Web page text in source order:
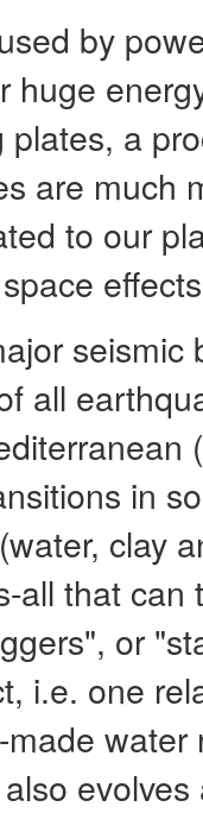
by
huge
a
are much
to our
all
in
clay
all that
or
i.e. one
evolves